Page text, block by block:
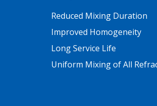
Reduced Mixing Duration
Improved Homogeneity
Long Service Life
Uniform Mixing of All